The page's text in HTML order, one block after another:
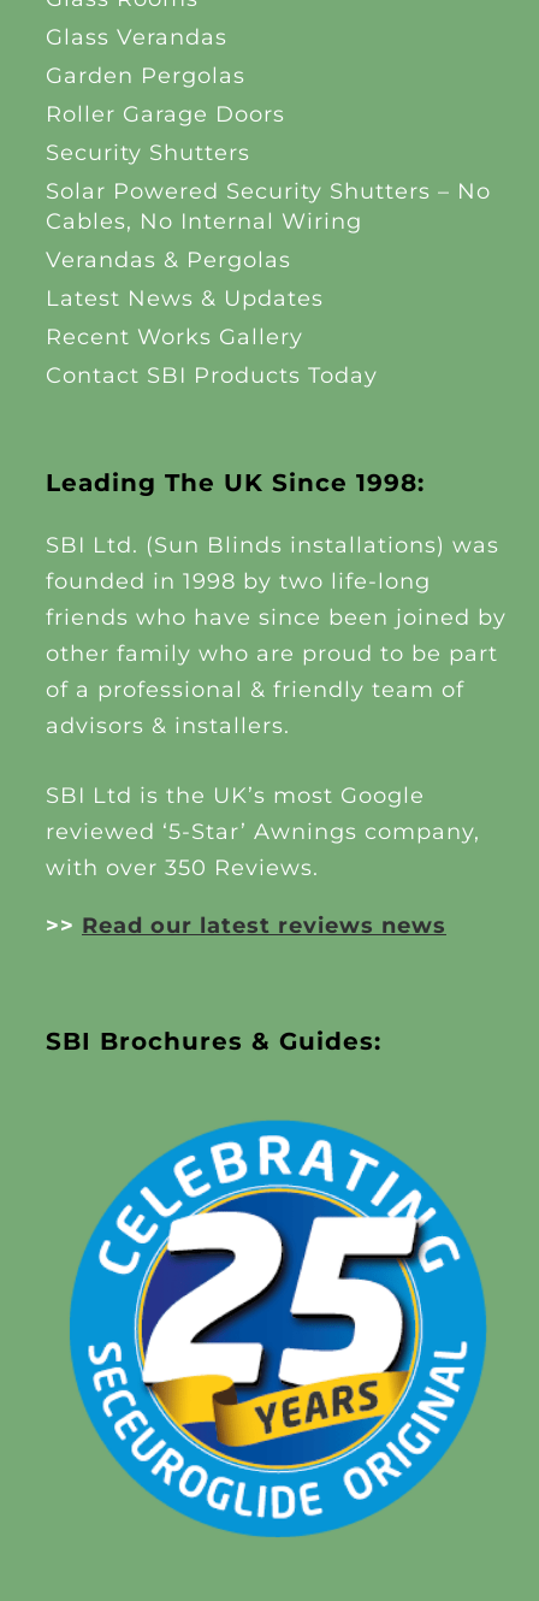
Leading The UK Since 1998:
SBI Ltd. (Sun Blinds installations) was
founded in 1998 by two life-long
friends who have since been joined by
other family who are proud to be part
of a professional & friendly team of
advisors & installers.
SBI Ltd is the UK’s most Google
reviewed ‘5-Star’ Awnings company,
with over 350 Reviews.
>> Read our latest reviews news
Glass Verandas
Garden Pergolas
Roller Garage Doors
Security Shutters
Solar Powered Security Shutters – No
Cables, No Internal Wiring
Verandas & Pergolas
Latest News & Updates
Recent Works Gallery
Contact SBI Products Today
SBI Brochures & Guides: